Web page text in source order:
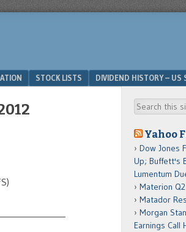
STOCK LISTS DIVIDEND HISTORY – US
Search
Yahoo
Dow Jones
Up; Buffett's
Lumentum
Materion
Matador
Morgan
Earnings Call